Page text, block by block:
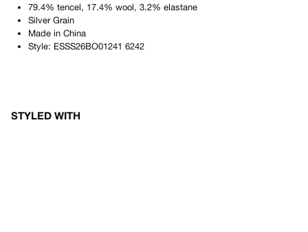
79.4% tencel, 17.4% wool, 3.2% elastane
Silver Grain
Made in China
Style: ESSS26BO01241 6242
STYLED WITH